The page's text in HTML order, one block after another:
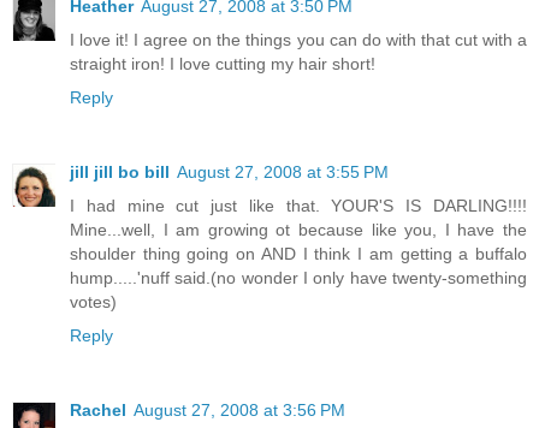
Heather August 27, 2008 at 3:50 PM
I love it! I agree on the things you can do with that cut with a
straight iron! I love cutting my hair short!
Reply
jill jill bo bill August 27, 2008 at 3:55 PM
I had mine cut just like that. YOUR'S IS DARLING!!!!
Mine...well, I am growing ot because like you, I have the
shoulder thing going on AND I think I am getting a buffalo
hump.....'nuff said.(no wonder I only have twenty-something
votes)
Reply
Rachel August 27, 2008 at 3:56 PM